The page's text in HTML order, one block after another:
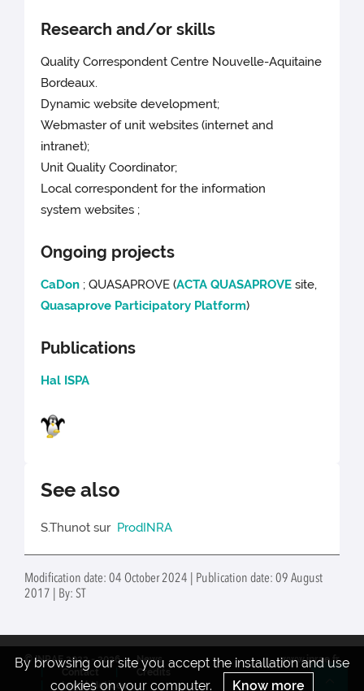
Research and/or skills
Quality Correspondent Centre Nouvelle-Aquitaine
Bordeaux.
Dynamic website development;
Webmaster of unit websites (internet and
intranet);
Unit Quality Coordinator;
Local correspondent for the information
system websites ;
Ongoing projects
CaDon ; QUASAPROVE (ACTA QUASAPROVE site,
Quasaprove Participatory Platform)
Publications
Hal ISPA
See also
S.Thunot sur ProdINRA
Modification date: 04 October 2024 | Publication date: 09 August
2017 | By: ST
By browsing our site you accept the installation and use
cookies on your computer.
Know more
© INRAE 2022 - 2026
News
Contact
Credits
Legal Notices
www.inrae.fr